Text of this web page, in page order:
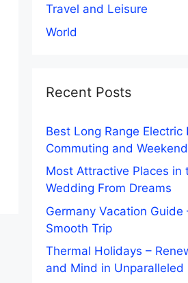
Travel and Leisure
World
Recent Posts
Best Long Range Electric
Commuting and
Most Attractive Places in
Wedding From Dreams
Germany Vacation Guide
Smooth Trip
Thermal Holidays –
and Mind in Unparalleled